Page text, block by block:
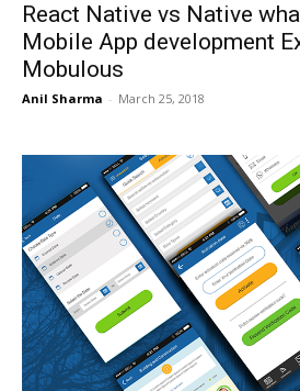
React Native vs Native
Mobile App development
Mobulous
Anil Sharma - March 25, 2018